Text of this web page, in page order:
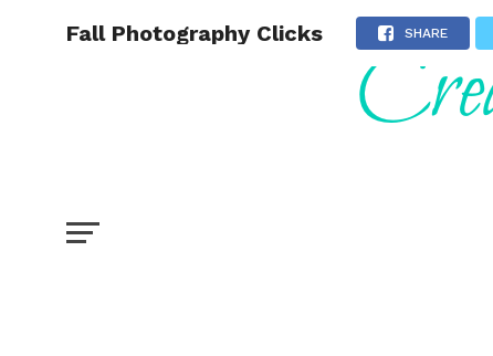
Fall Photography Clicks SHARE